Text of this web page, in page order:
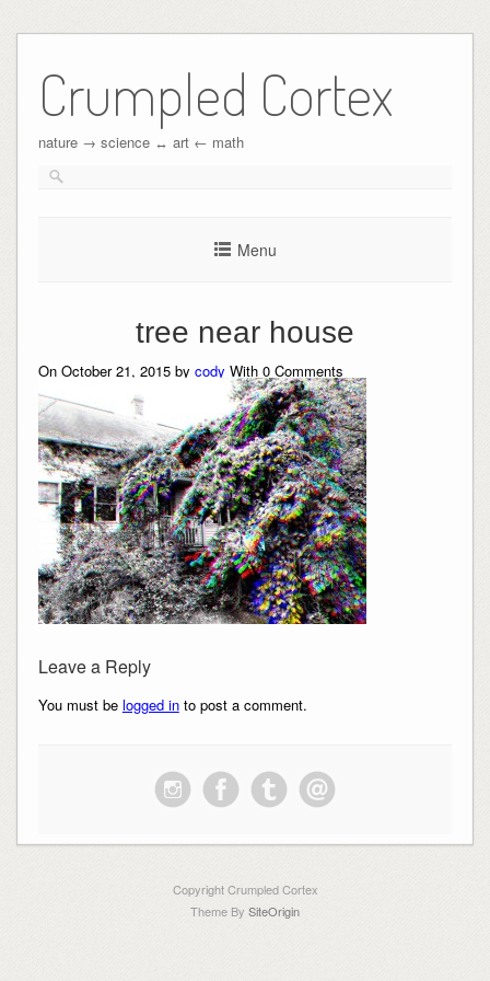
Crumpled Cortex
nature → science ↔︎ art ← math
Menu
tree near house
On October 21, 2015 by cody With 0Comments
Leave a Reply
You must be logged into post a comment.
Copyright Crumpled Cortex
Theme By SiteOrigin